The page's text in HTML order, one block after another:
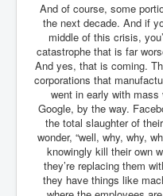
U.S. New York Times
INLTV.co.uk Home
War Tax Resistance
Resistance
UNRA Report and
UN EU USA Demand
Found In Gaza
Chilling Words Dark
And of course, some
the next decade. And if
middle of this crisis,
catastrophe that is far
And yes, that is coming.
corporations that
went in early with
Google, by the way.
the total slaughter of
wonder, “well, why, why,
knowingly kill their own
they’re replacing them
they have things like